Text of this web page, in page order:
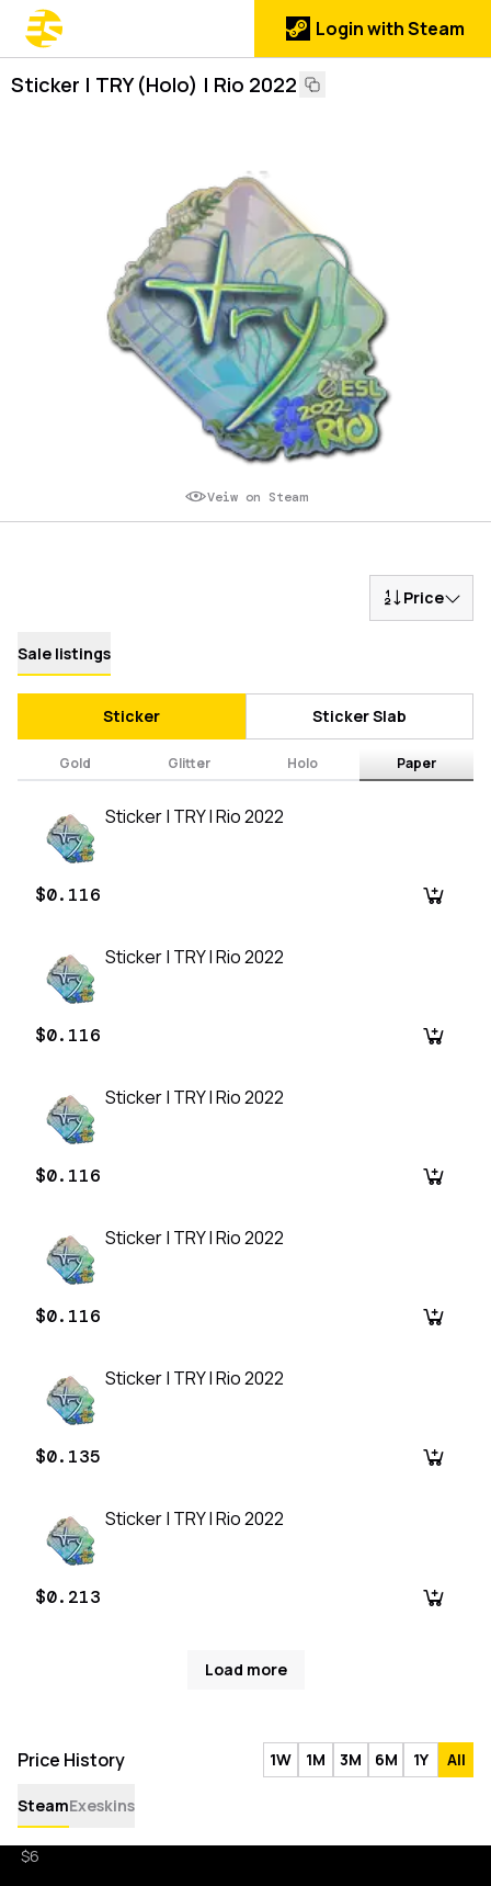
Login with Steam
Sticker | TRY (Holo) | Rio 2022
Veiw on Steam
Price
Sale listings
Sticker Sticker Slab
Gold Glitter Holo Paper
Sticker | TRY | Rio 2022
$0.116
Sticker | TRY | Rio 2022
$0.116
Sticker | TRY | Rio 2022
$0.116
Sticker | TRY | Rio 2022
$0.116
Sticker | TRY | Rio 2022
$0.135
Sticker | TRY | Rio 2022
$0.213
Load more
Price History 1W 1M 3M 6M 1Y All
SteamExeskins